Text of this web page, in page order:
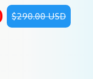
$290.00 USD